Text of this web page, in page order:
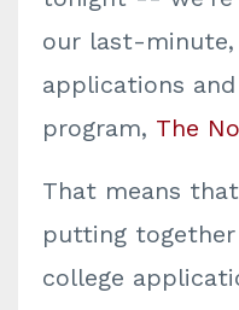
our last-minute,
applications
program, The
That means
putting
college